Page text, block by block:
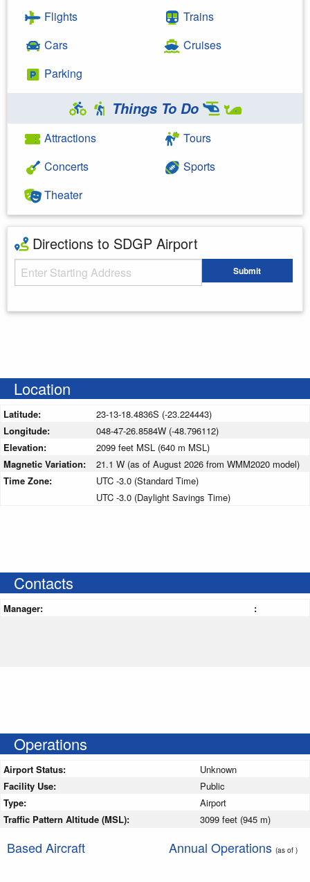
Flights
Cars
Parking
Trains
Cruises
Things To Do
Attractions
Concerts
Theater
Tours
Sports
Directions to SDGP Airport
Starting Address Submit
Location
Latitude:
23-13-18.4836S (-23.224443)
Longitude:
048-47-26.8584W (-48.796112)
Elevation:
2099 feet MSL (640 m MSL)
Magnetic Variation:
21.1 W (as of August 2026 from WMM2020 model)
Time Zone:
UTC -3.0 (Standard Time)
UTC -3.0 (Daylight Savings Time)
Contacts
Manager: :
Operations
Airport Status:
Unknown
Facility Use:
Public
Type:
Airport
Traffic Pattern Altitude (MSL):
3099 feet (945 m)
Based Aircraft Annual Operations (as of )